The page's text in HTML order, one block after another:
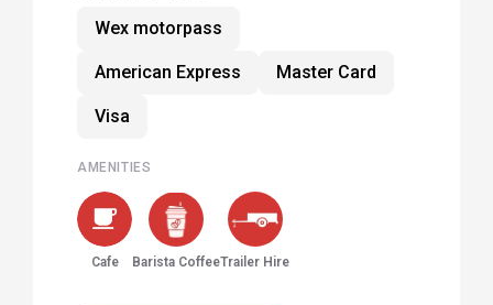
Wex motorpass
American Express Master Card
Visa
AMENITIES
Cafe Barista CoffeeTrailer Hire